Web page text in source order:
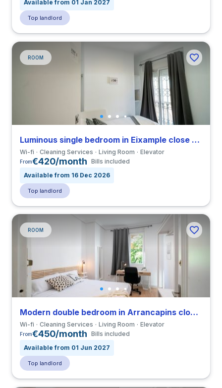
Available from 01 Jan 2027
Top landlord
ROOM
Luminous single bedroom in Eixample close to VIU
Wi-fi Cleaning Services Living Room Elevator
From€420/month Bills included
Available from 16 Dec 2026
Top landlord
ROOM
Modern double bedroom in Arrancapins close to UV
Wi-fi Cleaning Services Living Room Elevator
From€450/month Bills included
Available from 01 Jun 2027
Top landlord